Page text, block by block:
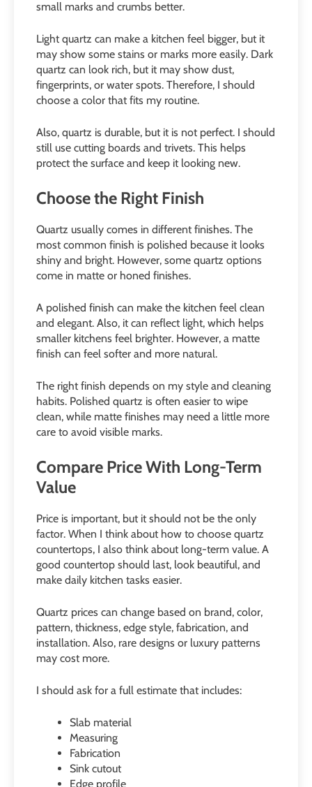
small marks and crumbs better.
Light quartz can make a kitchen feel bigger, but it
may show some stains or marks more easily. Dark
quartz can look rich, but it may show dust,
fingerprints, or water spots. Therefore, I should
choose a color that fits my routine.
Also, quartz is durable, but it is not perfect. I should
still use cutting boards and trivets. This helps
protect the surface and keep it looking new.
Choose the Right Finish
Quartz usually comes in different finishes. The
most common finish is polished because it looks
shiny and bright. However, some quartz options
come in matte or honed finishes.
A polished finish can make the kitchen feel clean
and elegant. Also, it can reflect light, which helps
smaller kitchens feel brighter. However, a matte
finish can feel softer and more natural.
The right finish depends on my style and cleaning
habits. Polished quartz is often easier to wipe
clean, while matte finishes may need a little more
care to avoid visible marks.
Compare Price With Long-Term
Value
Price is important, but it should not be the only
factor. When I think about how to choose quartz
countertops, I also think about long-term value. A
good countertop should last, look beautiful, and
make daily kitchen tasks easier.
Quartz prices can change based on brand, color,
pattern, thickness, edge style, fabrication, and
installation. Also, rare designs or luxury patterns
may cost more.
I should ask for a full estimate that includes:
Slab material
Measuring
Fabrication
Sink cutout
Edge profile